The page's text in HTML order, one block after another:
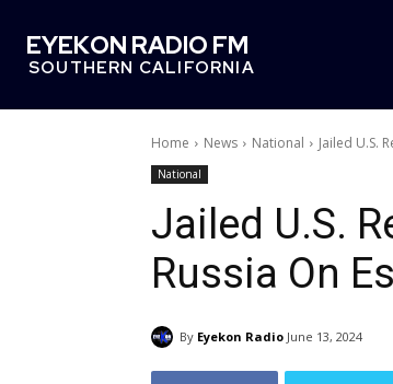
EYEKON RADIO FM
SOUTHERN CALIFORNIA
Home News National Jailed U.S.
National
Jailed U.S.
Russia On
By Eyekon Radio June 13, 2024